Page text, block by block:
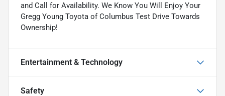
and Call for Availability. We Know You Will Enjoy Your
Gregg Young Toyota of Columbus Test Drive Towards
Ownership!
Entertainment & Technology
Safety